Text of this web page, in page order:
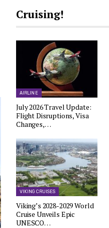
Cruising!
AIRLINE
July 2026 Travel Update:
Flight Disruptions, Visa
Changes,…
VIKING CRUISES
Viking’s 2028-2029 World
Cruise Unveils Epic
UNESCO…